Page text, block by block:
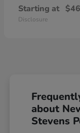
Starting at
Disclosure
about
Stevens